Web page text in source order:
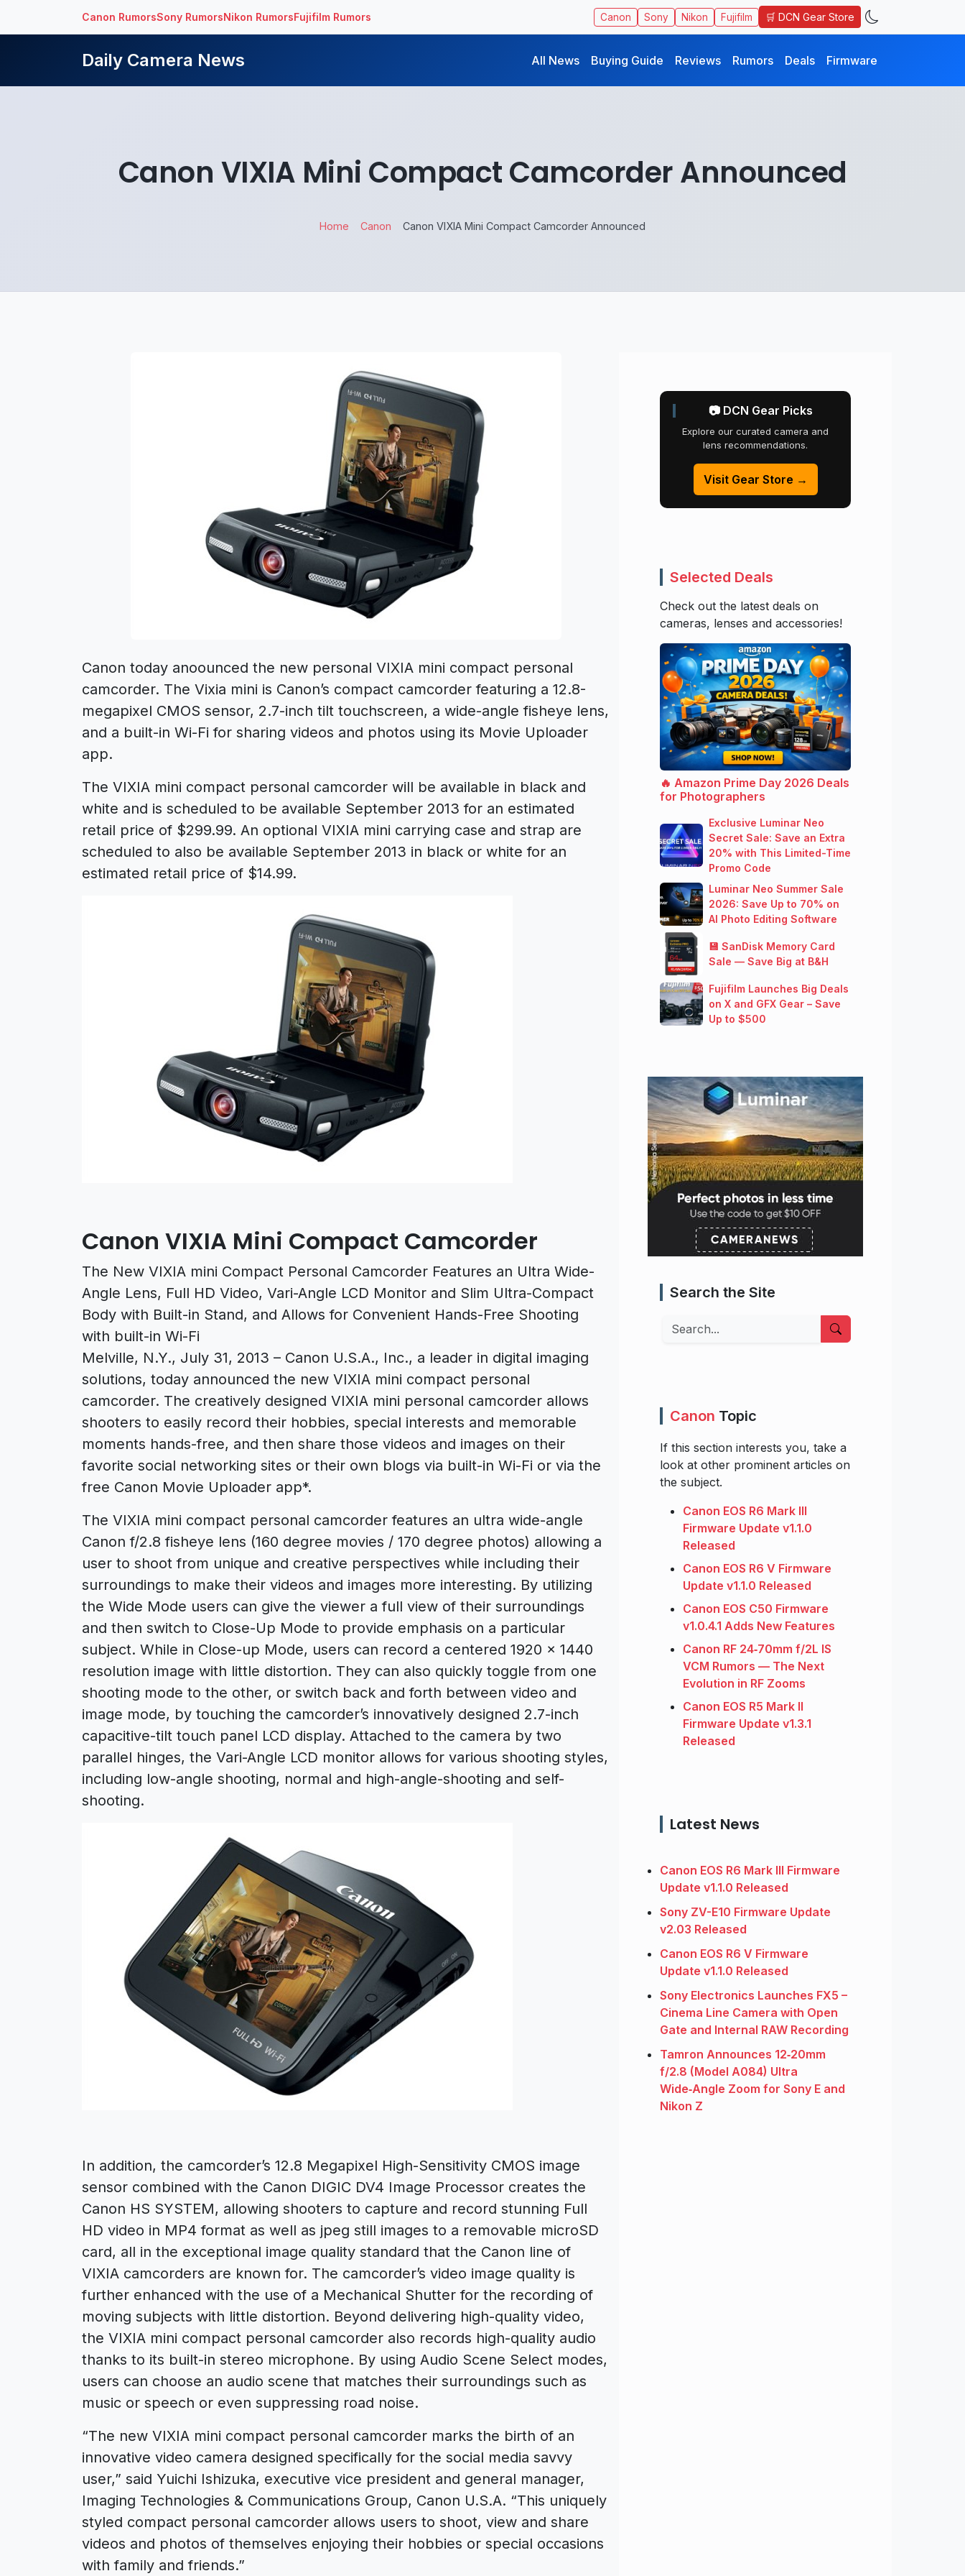
Canon RumorsSony RumorsNikon RumorsFujifilm Rumors Canon Sony Nikon Fujifilm 🛒 DCN Gear Store
Daily Camera News All News Buying Guide Reviews Rumors Deals Firmware
Canon VIXIA Mini Compact Camcorder Announced
Home Canon Canon VIXIA Mini Compact Camcorder Announced
Canon today anoounced the new personal VIXIA mini compact personal
camcorder. The Vixia mini is Canon’s compact camcorder featuring a 12.8-
megapixel CMOS sensor, 2.7-inch tilt touchscreen, a wide-angle fisheye lens,
and a built-in Wi-Fi for sharing videos and photos using its Movie Uploader
app.
The VIXIA mini compact personal camcorder will be available in black and
white and is scheduled to be available September 2013 for an estimated
retail price of $299.99. An optional VIXIA mini carrying case and strap are
scheduled to also be available September 2013 in black or white for an
estimated retail price of $14.99.
Canon VIXIA Mini Compact Camcorder
The New VIXIA mini Compact Personal Camcorder Features an Ultra Wide-
Angle Lens, Full HD Video, Vari-Angle LCD Monitor and Slim Ultra-Compact
Body with Built-in Stand, and Allows for Convenient Hands-Free Shooting
with built-in Wi-Fi
Melville, N.Y., July 31, 2013 – Canon U.S.A., Inc., a leader in digital imaging
solutions, today announced the new VIXIA mini compact personal
camcorder. The creatively designed VIXIA mini personal camcorder allows
shooters to easily record their hobbies, special interests and memorable
moments hands-free, and then share those videos and images on their
favorite social networking sites or their own blogs via built-in Wi-Fi or via the
free Canon Movie Uploader app*.
The VIXIA mini compact personal camcorder features an ultra wide-angle
Canon f/2.8 fisheye lens (160 degree movies / 170 degree photos) allowing a
user to shoot from unique and creative perspectives while including their
surroundings to make their videos and images more interesting. By utilizing
the Wide Mode users can give the viewer a full view of their surroundings
and then switch to Close-Up Mode to provide emphasis on a particular
subject. While in Close-up Mode, users can record a centered 1920 x 1440
resolution image with little distortion. They can also quickly toggle from one
shooting mode to the other, or switch back and forth between video and
image mode, by touching the camcorder’s innovatively designed 2.7-inch
capacitive-tilt touch panel LCD display. Attached to the camera by two
parallel hinges, the Vari-Angle LCD monitor allows for various shooting styles,
including low-angle shooting, normal and high-angle-shooting and self-
shooting.
In addition, the camcorder’s 12.8 Megapixel High-Sensitivity CMOS image
sensor combined with the Canon DIGIC DV4 Image Processor creates the
Canon HS SYSTEM, allowing shooters to capture and record stunning Full
HD video in MP4 format as well as jpeg still images to a removable microSD
card, all in the exceptional image quality standard that the Canon line of
VIXIA camcorders are known for. The camcorder’s video image quality is
further enhanced with the use of a Mechanical Shutter for the recording of
moving subjects with little distortion. Beyond delivering high-quality video,
the VIXIA mini compact personal camcorder also records high-quality audio
thanks to its built-in stereo microphone. By using Audio Scene Select modes,
users can choose an audio scene that matches their surroundings such as
music or speech or even suppressing road noise.
“The new VIXIA mini compact personal camcorder marks the birth of an
innovative video camera designed specifically for the social media savvy
user,” said Yuichi Ishizuka, executive vice president and general manager,
Imaging Technologies & Communications Group, Canon U.S.A. “This uniquely
styled compact personal camcorder allows users to shoot, view and share
videos and photos of themselves enjoying their hobbies or special occasions
with family and friends.”
📷 DCN Gear Picks
Explore our curated camera and
lens recommendations.
Visit Gear Store →
Selected Deals
Check out the latest deals on
cameras, lenses and accessories!
🔥 Amazon Prime Day 2026 Deals
for Photographers
Exclusive Luminar Neo
Secret Sale: Save an Extra
20% with This Limited-Time
Promo Code
Luminar Neo Summer Sale
2026: Save Up to 70% on
AI Photo Editing Software
💾 SanDisk Memory Card
Sale — Save Big at B&H
Fujifilm Launches Big Deals
on X and GFX Gear – Save
Up to $500
Search the Site
Search
Canon Topic
If this section interests you, take a
look at other prominent articles on
the subject.
Canon EOS R6 Mark III
Firmware Update v1.1.0
Released
Canon EOS R6 V Firmware
Update v1.1.0 Released
Canon EOS C50 Firmware
v1.0.4.1 Adds New Features
Canon RF 24‑70mm f/2L IS
VCM Rumors — The Next
Evolution in RF Zooms
Canon EOS R5 Mark II
Firmware Update v1.3.1
Released
Latest News
Canon EOS R6 Mark III Firmware
Update v1.1.0 Released
Sony ZV-E10 Firmware Update
v2.03 Released
Canon EOS R6 V Firmware
Update v1.1.0 Released
Sony Electronics Launches FX5 –
Cinema Line Camera with Open
Gate and Internal RAW Recording
Tamron Announces 12‑20mm
f/2.8 (Model A084) Ultra
Wide‑Angle Zoom for Sony E and
Nikon Z